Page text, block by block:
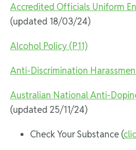
Accredited Officials Uniform
(updated 18/03/24)
Alcohol Policy (P11)
Anti-Discrimination
Australian National Anti-
(updated 25/11/24)
Check Your Substance (